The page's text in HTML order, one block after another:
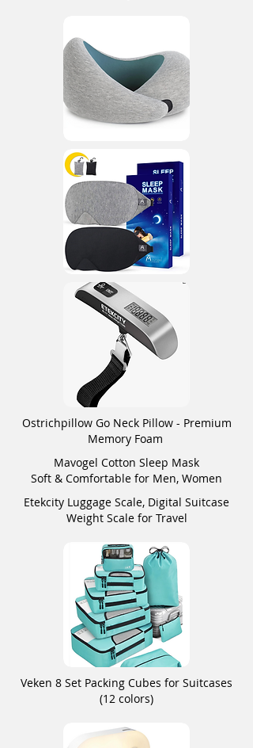
Ostrichpillow Go Neck Pillow - Premium
Memory Foam
Mavogel Cotton Sleep Mask
Soft & Comfortable for Men, Women
Etekcity Luggage Scale, Digital Suitcase
Weight Scale for Travel
Veken 8 Set Packing Cubes for Suitcases
(12 colors)